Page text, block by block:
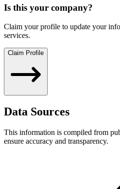
Is this your company?
Claim your profile to update your
services.
Claim Profile
Data Sources
This information is compiled from
ensure accuracy and transparency.